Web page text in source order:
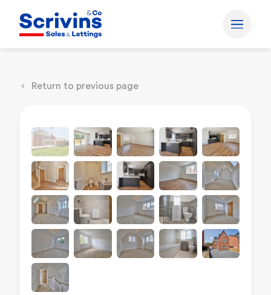
Return to previous page